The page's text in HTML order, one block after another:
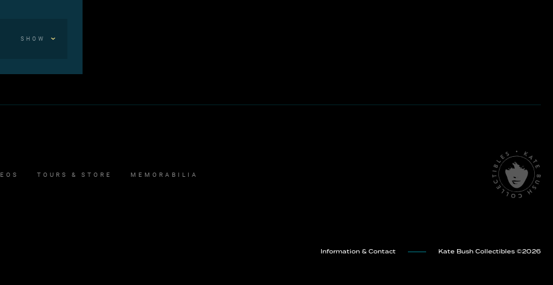
SHOW
TOURS & STORE MEMORABILIA
Information & Contact Kate Bush Collectibles ©2026